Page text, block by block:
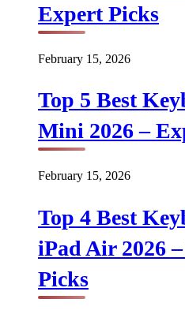
Expert Picks
February 15, 2026
Top 5 Best
Mini 2026 –
February 15, 2026
Top 4 Best
iPad Air 2026
Picks